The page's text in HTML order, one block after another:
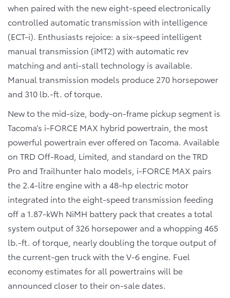
when paired with the new eight-speed electronically
controlled automatic transmission with intelligence
(ECT-i). Enthusiasts rejoice: a six-speed intelligent
manual transmission (iMT2) with automatic rev
matching and anti-stall technology is available.
Manual transmission models produce 270 horsepower
and 310 lb.-ft. of torque.
New to the mid-size, body-on-frame pickup segment is
Tacoma’s i-FORCE MAX hybrid powertrain, the most
powerful powertrain ever offered on Tacoma. Available
on TRD Off-Road, Limited, and standard on the TRD
Pro and Trailhunter halo models, i-FORCE MAX pairs
the 2.4-litre engine with a 48-hp electric motor
integrated into the eight-speed transmission feeding
off a 1.87-kWh NiMH battery pack that creates a total
system output of 326 horsepower and a whopping 465
lb.-ft. of torque, nearly doubling the torque output of
the current-gen truck with the V-6 engine. Fuel
economy estimates for all powertrains will be
announced closer to their on-sale dates.